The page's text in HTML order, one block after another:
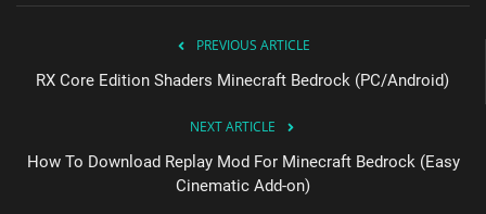
PREVIOUS ARTICLE
RX Core Edition Shaders Minecraft Bedrock (PC/Android)
NEXT ARTICLE
How To Download Replay Mod For Minecraft Bedrock (Easy
Cinematic Add-on)